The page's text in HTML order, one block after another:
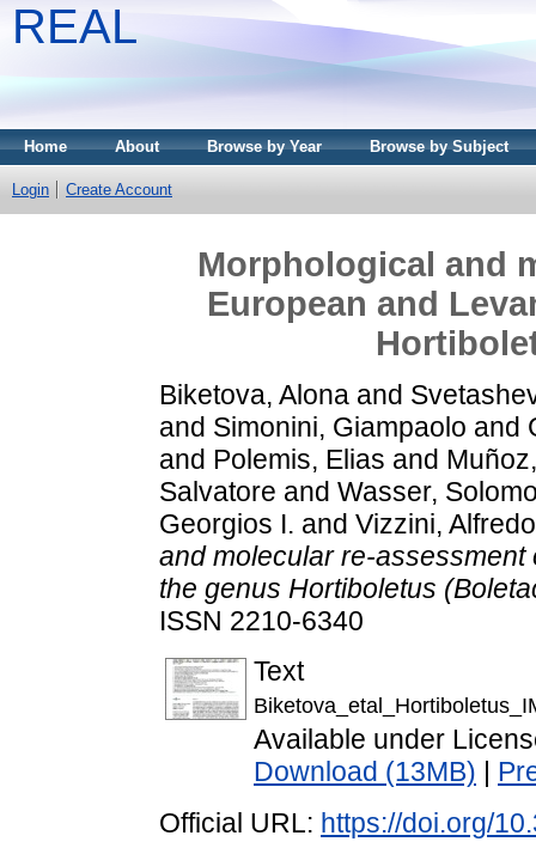
REAL
Home About Browse by Year Browse by Subject
Login Create Account
Morphological and
European and
Biketova, Alona and
and Simonini, Giampaolo and
and Polemis, Elias and
Salvatore and Wasser,
Georgios I. and Vizzini, Alfredo
and molecular re-
the genus Hortiboletus
ISSN 2210-6340
Text
Available under
Download (13MB)
Official URL: https://doi.org/